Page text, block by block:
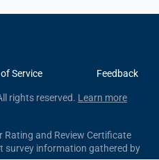
Service Feedback
rights reserved. Learn more
Rating and Review Certificate
survey information gathered by